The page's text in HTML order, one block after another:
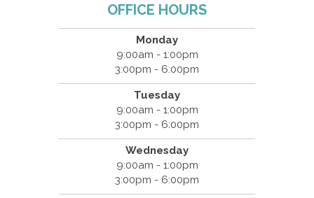
OFFICE HOURS
Monday
9:00am - 1:00pm
3:00pm - 6:00pm
Tuesday
9:00am - 1:00pm
3:00pm - 6:00pm
Wednesday
9:00am - 1:00pm
3:00pm - 6:00pm